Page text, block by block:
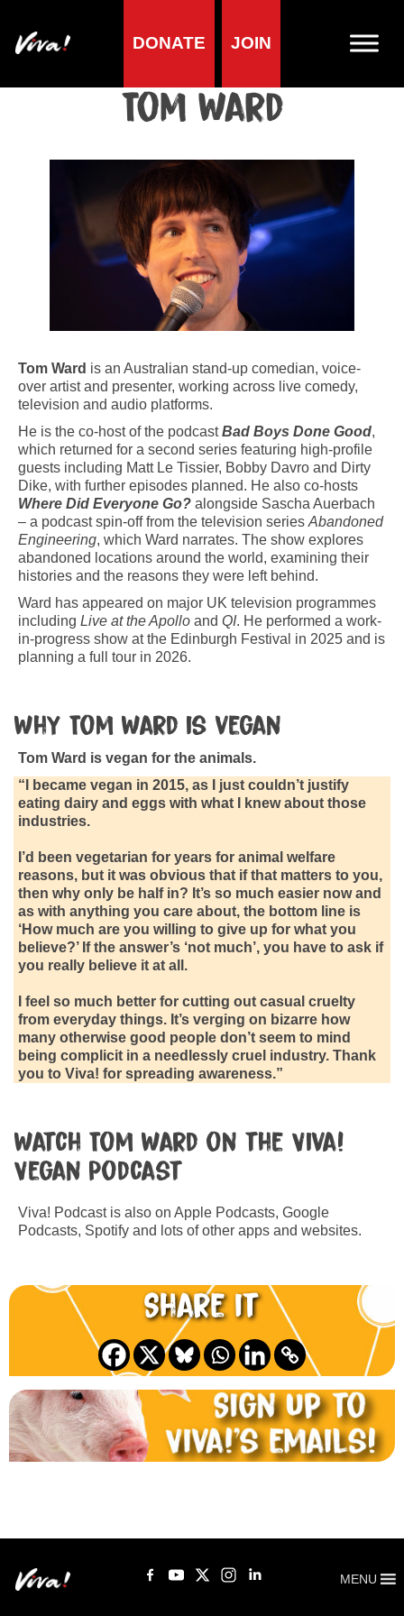
DONATE JOIN
Tom Ward
Tom Ward is an Australian stand-up comedian, voice-
over artist and presenter, working across live comedy,
television and audio platforms.
He is the co-host of the podcastBad Boys Done Good,
which returned for a second series featuring high-profile
guests including Matt Le Tissier, Bobby Davro and Dirty
Dike, with further episodes planned. He also co-hosts
Where Did Everyone Go? alongside Sascha Auerbach
– a podcast spin-off from the television series Abandoned
Engineering, which Ward narrates. The show explores
abandoned locations around the world, examining their
histories and the reasons they were left behind.
Ward has appeared on major UK television programmes
including Live at the Apollo and QI. He performed a work-
in-progress show at the Edinburgh Festival in 2025 and is
planning a full tour in 2026.
Why Tom Ward is vegan
Tom Ward is vegan for the animals.
“I became vegan in 2015, as I just couldn’t justify
eating dairy and eggs with what I knew about those
industries.
I’d been vegetarian for years for animal welfare
reasons, but it was obvious that if that matters to you,
then why only be half in? It’s so much easier now and
as with anything you care about, the bottom line is
‘How much are you willing to give up for what you
believe?’ If the answer’s ‘not much’, you have to ask if
you really believe it at all.
I feel so much better for cutting out casual cruelty
from everyday things. It’s verging on bizarre how
many otherwise good people don’t seem to mind
being complicit in a needlessly cruel industry. Thank
you to Viva! for spreading awareness.”
Watch Tom Ward on the Viva!
Vegan Podcast
Viva! Podcast is also on Apple Podcasts, Google
Podcasts, Spotify and lots of other apps and websites.
Share it
MENU